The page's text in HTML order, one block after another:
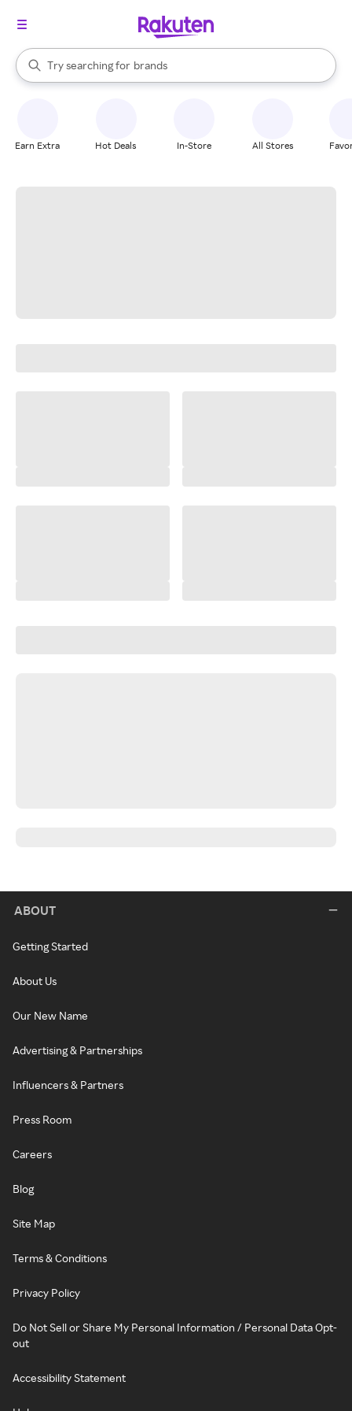
Search Rakuten
Try searching for
stores
brands
groceries
When autocomplete results are available, use the up and down
Earn Extra Hot Deals In-Store All Stores
ABOUT
Getting Started
About Us
Our New Name
Advertising & Partnerships
Influencers & Partners
Press Room
Careers
Blog
Site Map
Terms & Conditions
Privacy Policy
Do Not Sell or Share My Personal Information / Personal Data Opt-
out
Accessibility Statement